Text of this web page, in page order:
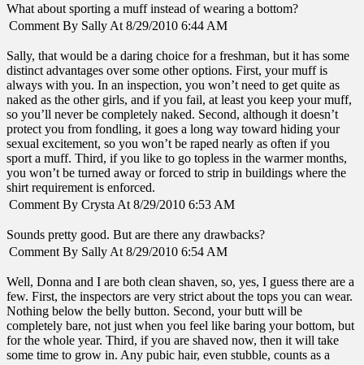
What about sporting a muff instead of wearing a bottom?
Comment By Sally At 8/29/2010 6:44 AM
Sally, that would be a daring choice for a freshman, but it has some
distinct advantages over some other options. First, your muff is
always with you. In an inspection, you won’t need to get quite as
naked as the other girls, and if you fail, at least you keep your muff,
so you’ll never be completely naked. Second, although it doesn’t
protect you from fondling, it goes a long way toward hiding your
sexual excitement, so you won’t be raped nearly as often if you
sport a muff. Third, if you like to go topless in the warmer months,
you won’t be turned away or forced to strip in buildings where the
shirt requirement is enforced.
Comment By Crysta At 8/29/2010 6:53 AM
Sounds pretty good. But are there any drawbacks?
Comment By Sally At 8/29/2010 6:54 AM
Well, Donna and I are both clean shaven, so, yes, I guess there are a
few. First, the inspectors are very strict about the tops you can wear.
Nothing below the belly button. Second, your butt will be
completely bare, not just when you feel like baring your bottom, but
for the whole year. Third, if you are shaved now, then it will take
some time to grow in. Any pubic hair, even stubble, counts as a